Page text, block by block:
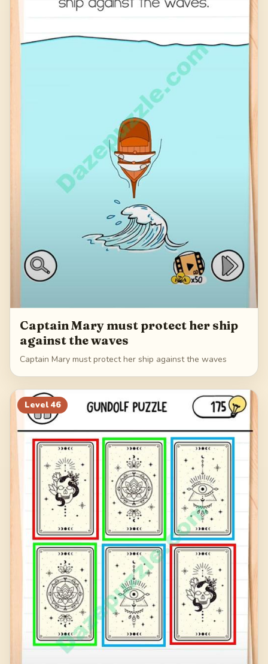
Captain Mary must protect her ship
against the waves
Captain Mary must protect her ship against the waves
Level 46